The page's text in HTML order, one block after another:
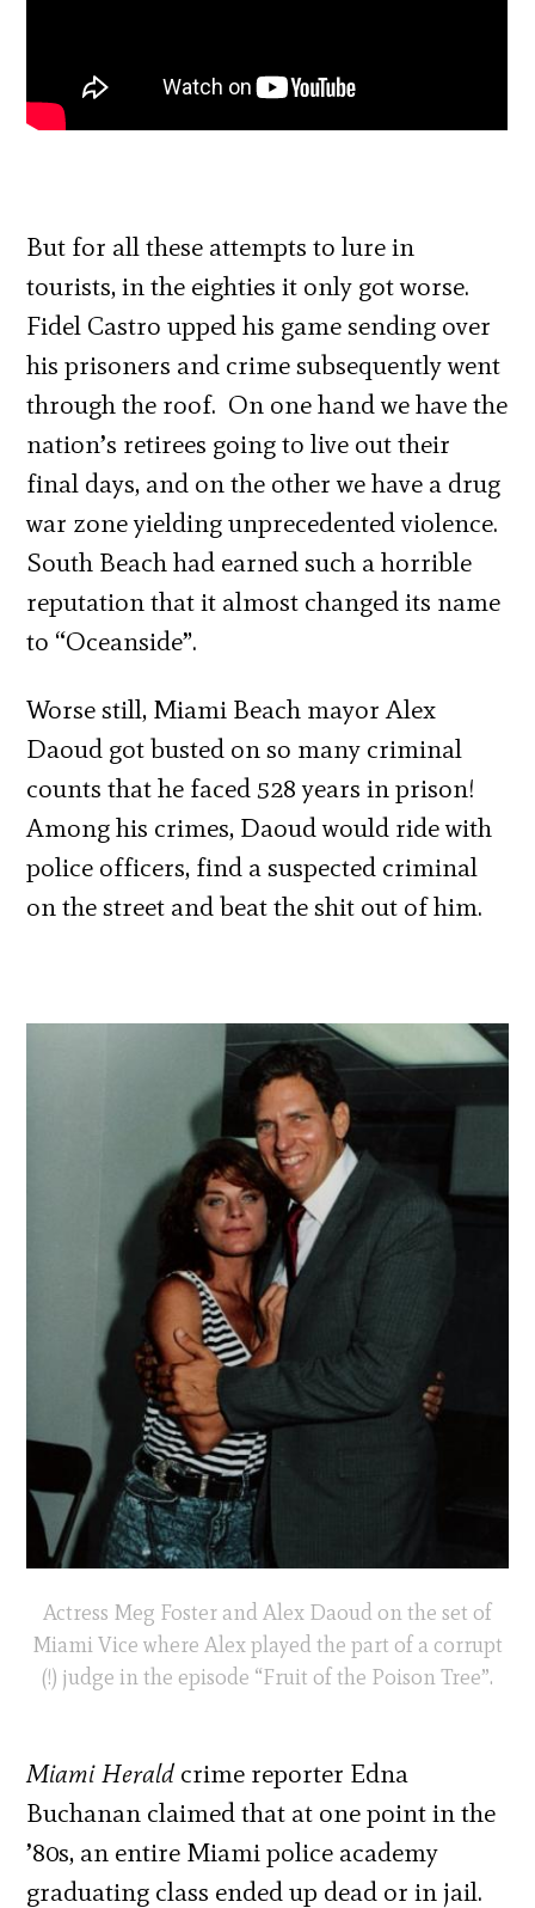
But for all these attempts to lure in
tourists, in the eighties it only got worse.
Fidel Castro upped his game sending over
his prisoners and crime subsequently went
through the roof. On one hand we have the
nation’s retirees going to live out their
final days, and on the other we have a drug
war zone yielding unprecedented violence.
South Beach had earned such a horrible
reputation that it almost changed its name
to “Oceanside”.
Worse still, Miami Beach mayor Alex
Daoud got busted on so many criminal
counts that he faced 528 years in prison!
Among his crimes, Daoud would ride with
police officers, find a suspected criminal
on the street and beat the shit out of him.
Actress Meg Foster and Alex Daoud on the set of
Miami Vice where Alex played the part of a corrupt
(!) judge in the episode “Fruit of the Poison Tree”.
Miami Heraldcrime reporter Edna
Buchanan claimed that at one point in the
’80s, an entire Miami police academy
graduating class ended up dead or in jail.